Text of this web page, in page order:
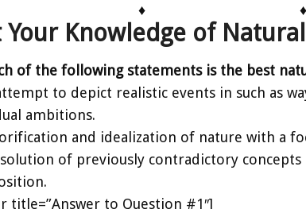
♦
♦
Your Knowledge of
of the following statements is the best
to depict realistic events in such as
ambitions.
and idealization of nature with a
of previously contradictory
title=”Answer to Question #1″]